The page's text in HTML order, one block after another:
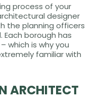
process of your
designer
the planning officers
Each borough has
which is why you
familiar with
ARCHITECT